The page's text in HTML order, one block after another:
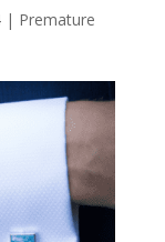
| Premature